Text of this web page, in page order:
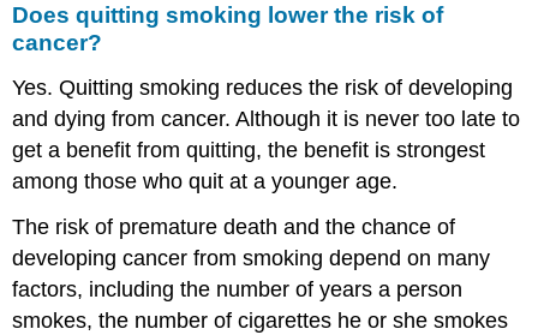
Does quitting smoking lower the risk of
cancer?
Yes. Quitting smoking reduces the risk of developing
and dying from cancer. Although it is never too late to
get a benefit from quitting, the benefit is strongest
among those who quit at a younger age.
The risk of premature death and the chance of
developing cancer from smoking depend on many
factors, including the number of years a person
smokes, the number of cigarettes he or she smokes